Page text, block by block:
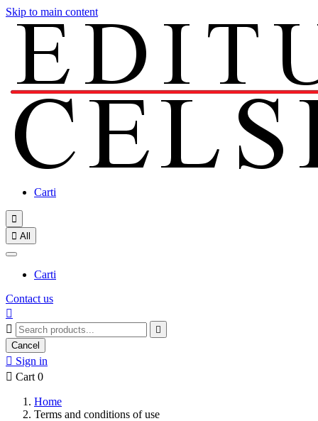
Skip to main content
Carti

 All
Carti
Contact us



Cancel
 Sign in
 Cart 0
Home
Terms and conditions of use